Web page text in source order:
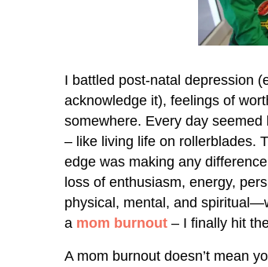
I battled post-natal depression
acknowledge it), feelings of
somewhere. Every day
– like living life on rollerblades.
edge was making any
loss of enthusiasm, energy,
physical, mental, and
a mom burnout – I finally hit
A mom burnout doesn’t mean